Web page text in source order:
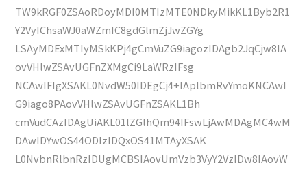
TW9kRGF0ZSAoRDoyMDI0MTIzMTE0NDkyMikKL1Byb2R1
Y2VyIChsaWJ0aWZmIC8gdGlmZjJwZGYg
LSAyMDExMTIyMSkKPj4gCmVuZG9iagozIDAgb2JqCjw8IA
ovVHlwZSAvUGFnZXMgCi9LaWRzIFsg
NCAwIFIgXSAKL0NvdW50IDEgCj4+IAplbmRvYmoKNCAwI
G9iago8PAovVHlwZSAvUGFnZSAKL1Bh
cmVudCAzIDAgUiAKL01lZGlhQm94IFswLjAwMDAgMC4wM
DAwIDYwOS44ODIzIDQxOS41MTAyXSAK
L0NvbnRlbnRzIDUgMCBSIAovUmVzb3VyY2VzIDw8IAovW